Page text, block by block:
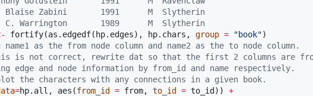
Zabini       1991      M  Slytherin
Warrington       1989      M  Slytherin
fortify(as.edgedf( hp.edges), hp.chars , group = "book"
name1 as the from node column and name2 as the to node column.
is not correct, rewrite dat so that the first 2 columns are
edge and node information by from_id and name respectively.
the characters with any connections in a given book.
=hp.all , aes(from_id = from, to_id = to_id )) +